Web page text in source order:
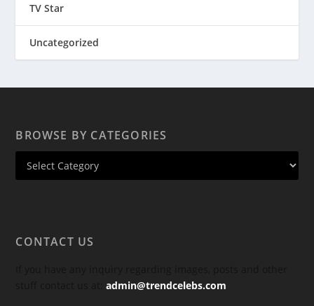
TV Star
Uncategorized
BROWSE BY CATEGORIES
CONTACT US
stuff contact us at:admin@trendcelebs.com